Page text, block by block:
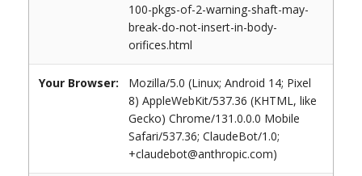
100-pkgs-of-2-warning-shaft-may-
break-do-not-insert-in-body-
orifices.html
Your Browser:
Mozilla/5.0 (Linux; Android 14; Pixel
8) AppleWebKit/537.36 (KHTML, like
Gecko) Chrome/131.0.0.0 Mobile
Safari/537.36; ClaudeBot/1.0;
+claudebot@anthropic.com)